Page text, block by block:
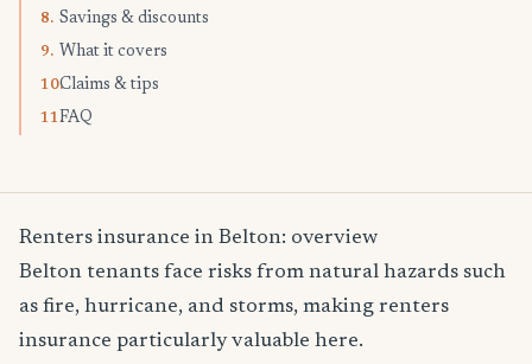
8. Savings & discounts
9. What it covers
10.Claims & tips
11.FAQ
Renters insurance in Belton: overview
Belton tenants face risks from natural hazards such
as fire, hurricane, and storms, making renters
insurance particularly valuable here.